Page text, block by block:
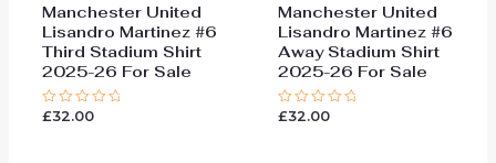
Manchester United
Lisandro Martinez #6
Third Stadium Shirt
2025-26 For Sale
Rated
£32.00
Manchester United
Lisandro Martinez #6
Away Stadium Shirt
2025-26 For Sale
Rated
£32.00